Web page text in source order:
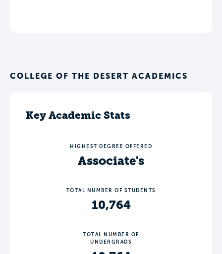
COLLEGE OF THE DESERT ACADEMICS
Key Academic Stats
HIGHEST DEGREE OFFERED
Associate's
TOTAL NUMBER OF STUDENTS
10,764
TOTAL NUMBER OF
UNDERGRADS